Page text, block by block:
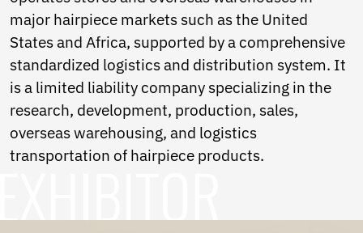
Sindhi
Sundanese
Swahili
Tajik
Tamil
Telugu
Thai
Ukrainian
Urdu
Xhosa
major hairpiece markets such as the United
States and Africa, supported by a comprehensive
standardized logistics and distribution system. It
is a limited liability company specializing in the
research, development, production, sales,
overseas warehousing, and logistics
transportation of hairpiece products.